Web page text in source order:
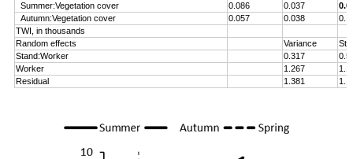
Summer:Vegetation cover
0.086 0.037
Autumn:Vegetation cover
0.057 0.038
TWI, in thousands
Random effects
Variance
Stand:Worker
0.317
Worker
1.267
Residual
1.381